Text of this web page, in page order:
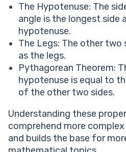
The Hypotenuse: The
angle is the longest side
hypotenuse.
The Legs: The other two
as the legs.
Pythagorean Theorem:
hypotenuse is equal to
of the other two sides.
Understanding these
comprehend more
and builds the base for